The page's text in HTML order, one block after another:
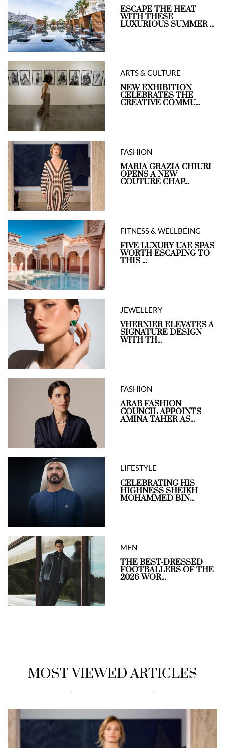
ESCAPE THE HEAT
WITH THESE
LUXURIOUS SUMMER ...
ARTS & CULTURE
NEW EXHIBITION
CELEBRATES THE
CREATIVE COMMU...
FASHION
MARIA GRAZIA CHIURI
OPENS A NEW
COUTURE CHAP...
FITNESS & WELLBEING
FIVE LUXURY UAE SPAS
WORTH ESCAPING TO
THIS ...
JEWELLERY
VHERNIER ELEVATES A
SIGNATURE DESIGN
WITH TH...
FASHION
ARAB FASHION
COUNCIL APPOINTS
AMINA TAHER AS...
LIFESTYLE
CELEBRATING HIS
HIGHNESS SHEIKH
MOHAMMED BIN...
MEN
THE BEST-DRESSED
FOOTBALLERS OF THE
2026 WOR...
MOST VIEWED ARTICLES